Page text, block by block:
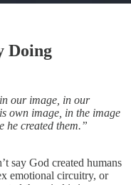
Doing
our image, in our
own image, in the image
he created them.”
say God created humans
emotional circuitry, or